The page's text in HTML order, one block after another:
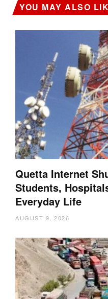
YOU MAY ALSO
Quetta Internet
Students,
Everyday Life
AUGUST 9, 2026